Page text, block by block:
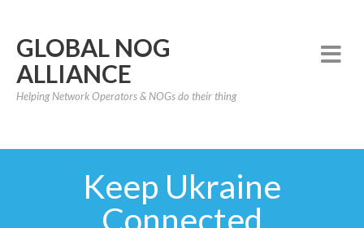
GLOBAL NOG
ALLIANCE
Helping Network Operators & NOGs do their thing
Keep Ukraine
Connected